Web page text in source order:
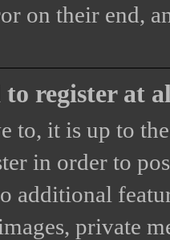
on their end,
register at
to, it is up to
in order to
additional
private